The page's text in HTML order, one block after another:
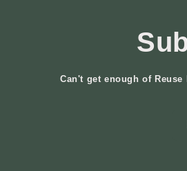
Can't get enough of